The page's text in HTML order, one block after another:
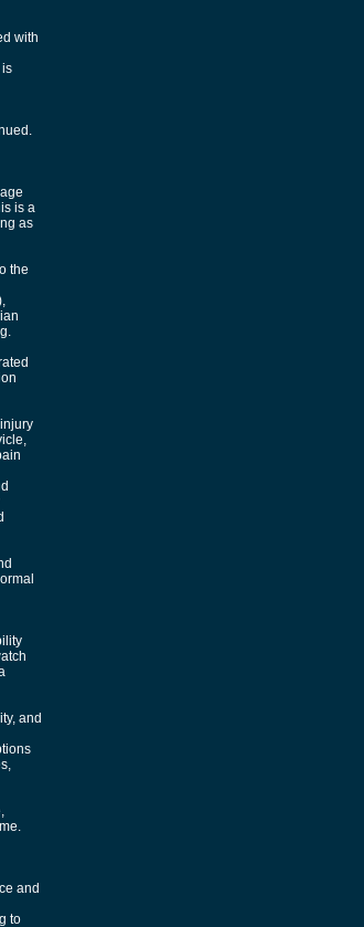
with
is
is a
as
the
and
and
to